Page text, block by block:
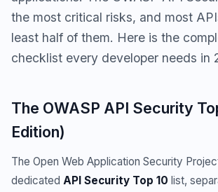
the most critical risks, and most
least half of them. Here is the
checklist every developer needs in
The OWASP API Security
Edition)
The Open Web Application Security
dedicated API Security Top 10 list,